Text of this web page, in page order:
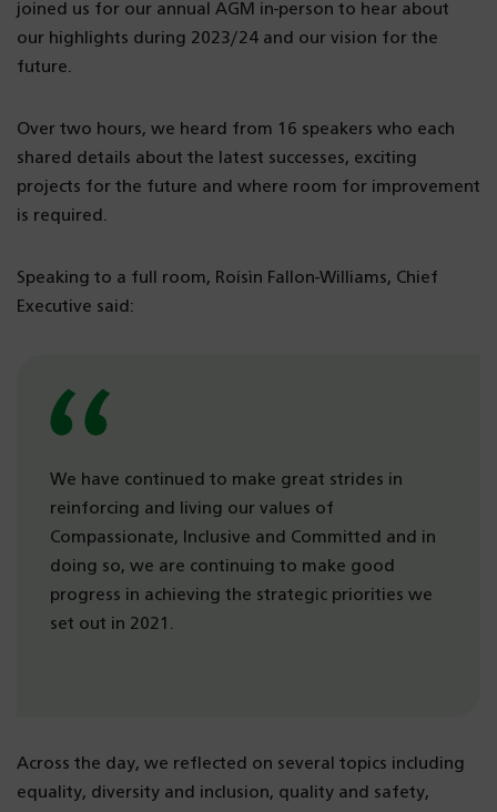
joined us for our annual AGM in-person to hear about
our highlights during 2023/24 and our vision for the
future.
Over two hours, we heard from 16 speakers who each
shared details about the latest successes, exciting
projects for the future and where room for improvement
is required.
Speaking to a full room, Roísìn Fallon-Williams, Chief
Executive said:
We have continued to make great strides in
reinforcing and living our values of
Compassionate, Inclusive and Committed and in
doing so, we are continuing to make good
progress in achieving the strategic priorities we
set out in 2021.
Across the day, we reflected on several topics including
equality, diversity and inclusion, quality and safety,